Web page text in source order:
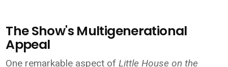
The Show's Multigenerational
Appeal
One remarkable aspect ofLittle House on the